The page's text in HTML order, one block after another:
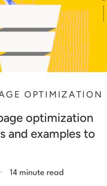
OPTIMIZATION
optimization
and examples to
. 14 minute read